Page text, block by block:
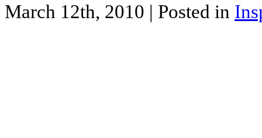
March 12th, 2010 | Posted in